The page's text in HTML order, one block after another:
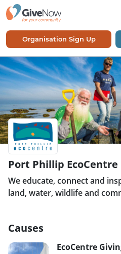
Organisation Sign Up
Port Phillip EcoCentre
We educate, connect and
land, water, wildlife and
Causes
EcoCentre